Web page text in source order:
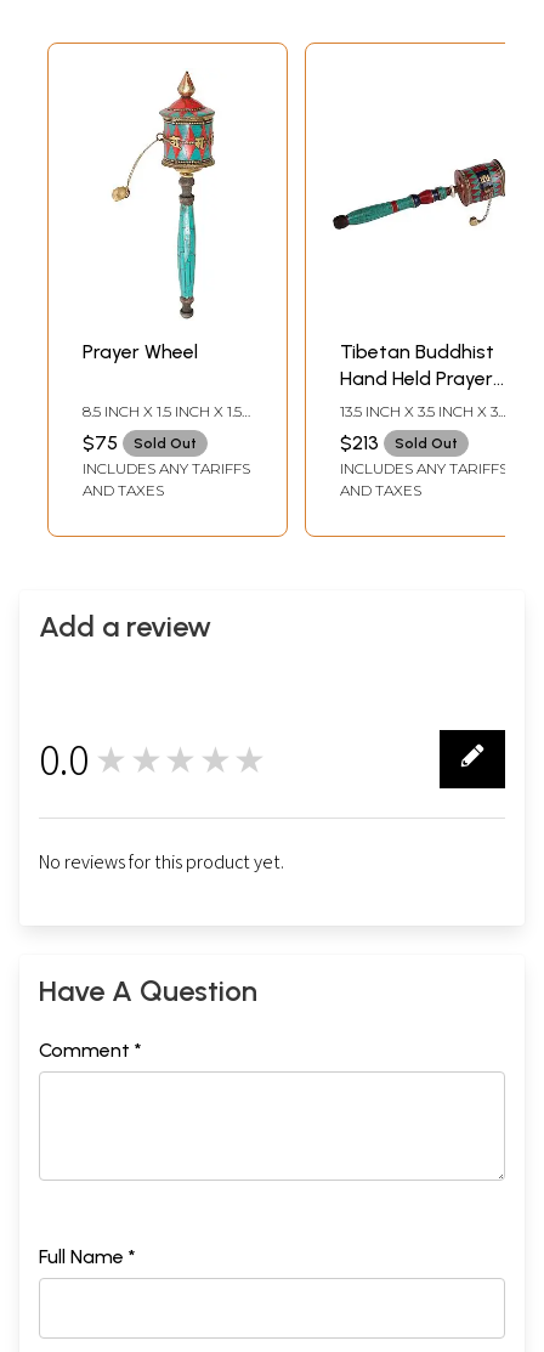
Prayer Wheel
8.5 INCH X 1.5 INCH X 1.5
$75 Sold Out
INCLUDES ANY TARIFFS
AND TAXES
Tibetan Buddhist
Hand Held Prayer
Wheel
13.5 INCH X 3.5 INCH X 3.5
$213 Sold Out
INCLUDES ANY TARIFFS
AND TAXES
Add a review
0.0 ★★★★★
No reviews for this product yet.
Have A Question
Comment *
Full Name *